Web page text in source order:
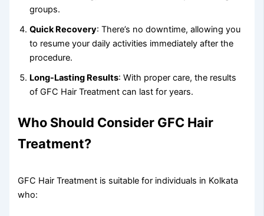
groups.
Quick Recovery: There’s no downtime, allowing you
to resume your daily activities immediately after the
procedure.
Long-Lasting Results: With proper care, the results
of GFC Hair Treatment can last for years.
Who Should Consider GFC Hair
Treatment?
GFC Hair Treatment is suitable for individuals in Kolkata
who: